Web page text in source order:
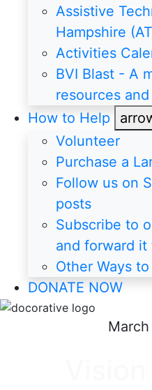
Assistive
Hampshire
Activities
BVI Blast - A
resources
How to Help
Volunteer
Purchase a
Follow us on
posts
Subscribe to
and forward
Other Ways
DONATE NOW